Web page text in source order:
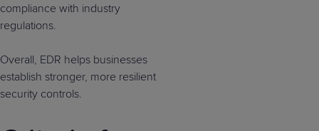
compliance with industry
regulations.
Overall, EDR helps businesses
establish stronger, more resilient
security controls.